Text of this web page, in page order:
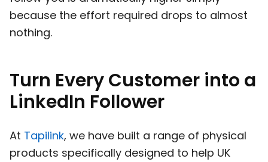
because the effort required drops to almost
nothing.
Turn Every Customer into a
LinkedIn Follower
At Tapilink, we have built a range of physical
products specifically designed to help UK